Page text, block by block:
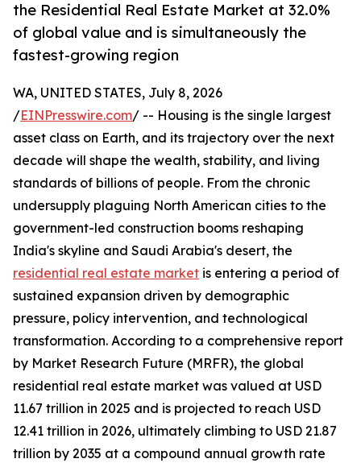
the Residential Real Estate Market at 32.0%
of global value and is simultaneously the
fastest-growing region
WA, UNITED STATES, July 8, 2026
/EINPresswire.com/ -- Housing is the single largest
asset class on Earth, and its trajectory over the next
decade will shape the wealth, stability, and living
standards of billions of people. From the chronic
undersupply plaguing North American cities to the
government-led construction booms reshaping
India's skyline and Saudi Arabia's desert, the
residential real estate market is entering a period of
sustained expansion driven by demographic
pressure, policy intervention, and technological
transformation. According to a comprehensive report
by Market Research Future (MRFR), the global
residential real estate market was valued at USD
11.67 trillion in 2025 and is projected to reach USD
12.41 trillion in 2026, ultimately climbing to USD 21.87
trillion by 2035 at a compound annual growth rate